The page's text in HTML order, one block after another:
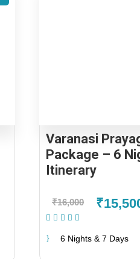
Varanasi
Package – 6
Itinerary
₹16,000
6 Nights & 7 Days